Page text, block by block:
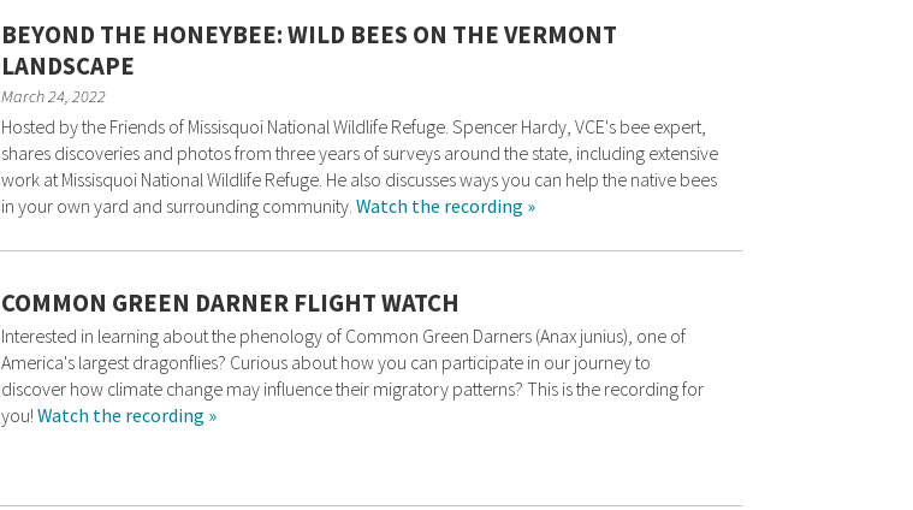
BEYOND THE HONEYBEE: WILD BEES ON THE VERMONT
LANDSCAPE
March 24, 2022
Hosted by the Friends of Missisquoi National Wildlife Refuge. Spencer Hardy, VCE's bee expert,
shares discoveries and photos from three years of surveys around the state, including extensive
work at Missisquoi National Wildlife Refuge. He also discusses ways you can help the native bees
in your own yard and surrounding community. Watch the recording »
COMMON GREEN DARNER FLIGHT WATCH
Interested in learning about the phenology of Common Green Darners (Anax junius), one of
America's largest dragonflies? Curious about how you can participate in our journey to
discover how climate change may influence their migratory patterns? This is the recording for
you! Watch the recording »